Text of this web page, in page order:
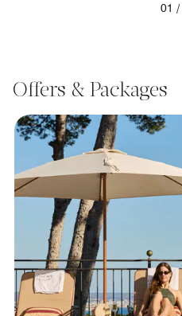
01 /
Offers & Packages